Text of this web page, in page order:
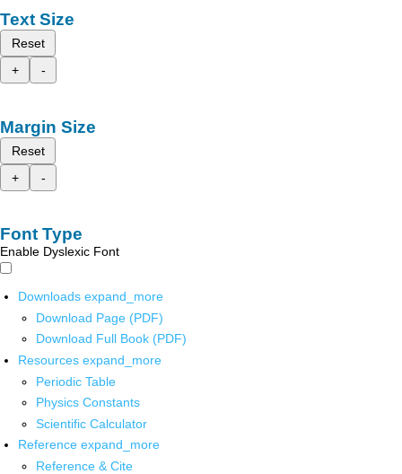
Text Size
Reset
+
-
Margin Size
Reset
+
-
Font Type
Enable Dyslexic Font
Downloads expand_more
Download Page (PDF)
Download Full Book (PDF)
Resources expand_more
Periodic Table
Physics Constants
Scientific Calculator
Reference expand_more
Reference & Cite